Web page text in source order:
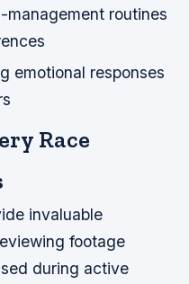
management routines
emotional responses
Race
invaluable
footage
during active